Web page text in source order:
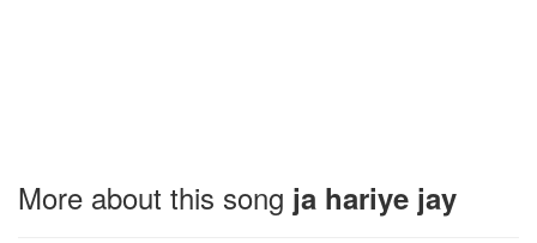
More about this song ja hariye jay